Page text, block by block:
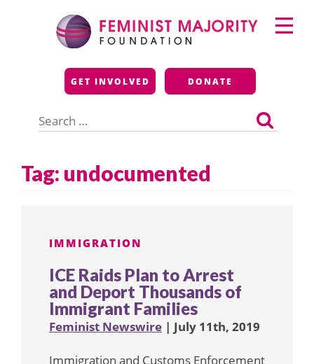
Feminist Majority
Foundation
GET INVOLVED DONATE
for:
Primary
Menu
Tag: undocumented
IMMIGRATION
ICE Raids Plan to Arrest
and Deport Thousands of
Immigrant Families
Feminist Newswire | July 11th, 2019
Immigration and Customs Enforcement